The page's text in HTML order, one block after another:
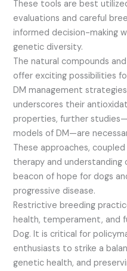
These tools are best
evaluations and careful
informed decision-making
genetic diversity.
The natural compounds
offer exciting possibilities
DM management
underscores their
properties, further
models of DM—are
These approaches,
therapy and understanding
beacon of hope for dogs
progressive disease.
Restrictive breeding
health, temperament, and
Dog. It is critical for
enthusiasts to strike a
genetic health, and